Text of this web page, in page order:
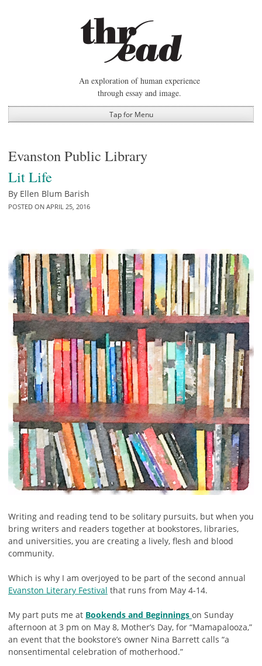
An exploration of human experience
through essay and image.
Tap for Menu
Evanston Public Library
Lit Life
By Ellen Blum Barish
POSTED ON APRIL 25, 2016
Writing and reading tend to be solitary pursuits, but when you
bring writers and readers together at bookstores, libraries,
and universities, you are creating a lively, flesh and blood
community.
Which is why I am overjoyed to be part of the second annual
Evanston Literary Festival that runs from May 4-14.
My part puts me at Bookends and Beginnings on Sunday
afternoon at 3 pm on May 8, Mother’s Day, for “Mamapalooza,”
an event that the bookstore’s owner Nina Barrett calls “a
nonsentimental celebration of motherhood.”